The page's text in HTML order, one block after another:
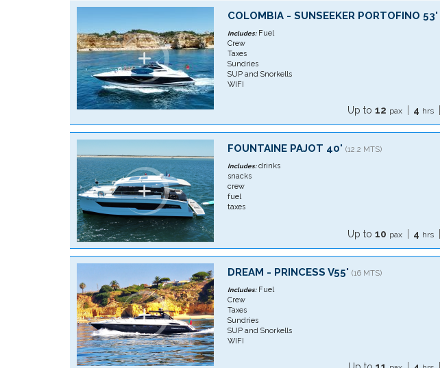
COLOMBIA - SUNSEEKER PORTOFINO 53'
Includes:Fuel
Crew
Taxes
Sundries
SUP and Snorkells
WIFI
Up to 12 pax 4 hrs
FOUNTAINE PAJOT 40' (12.2 MTS)
Includes:drinks
snacks
crew
fuel
taxes
Up to 10 pax 4 hrs
DREAM - PRINCESS V55' (16 MTS)
Includes:Fuel
Crew
Taxes
Sundries
SUP and Snorkells
WIFI